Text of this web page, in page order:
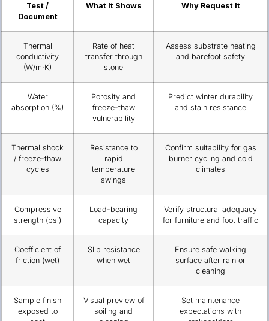
Test /
Document
What It Shows Why Request It
Thermal
conductivity
(W/m·K)
Rate of heat
transfer through
stone
Assess substrate heating
and barefoot safety
Water
absorption (%)
Porosity and
freeze-thaw
vulnerability
Predict winter durability
and stain resistance
Thermal shock
/ freeze-thaw
cycles
Resistance to
rapid
temperature
swings
Confirm suitability for gas
burner cycling and cold
climates
Compressive
strength (psi)
Load-bearing
capacity
Verify structural adequacy
for furniture and foot traffic
Coefficient of
friction (wet)
Slip resistance
when wet
Ensure safe walking
surface after rain or
cleaning
Sample finish
exposed to
Visual preview of
soiling and
Set maintenance
expectations with